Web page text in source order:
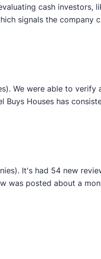
cash investors,
signals the company
We were able to
Buys Houses has
It's had 54 new
was posted about a